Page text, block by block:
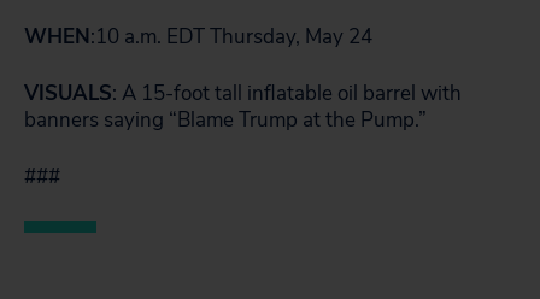
WHEN:10 a.m. EDT Thursday, May 24
VISUALS: A 15-foot tall inflatable oil barrel with
banners saying “Blame Trump at the Pump.”
###